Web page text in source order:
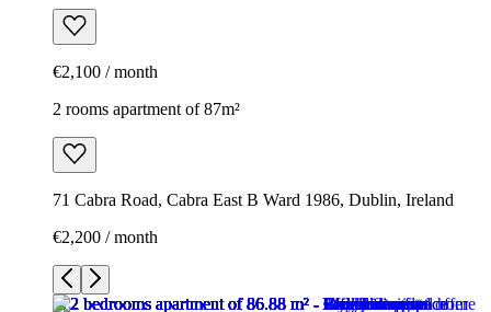
€2,100 / month
2 rooms apartment of 87m²
71 Cabra Road, Cabra East B Ward 1986, Dublin, Ireland
€2,200 / month